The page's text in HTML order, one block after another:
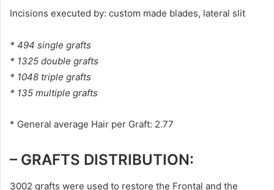
Incisions executed by: custom made blades, lateral slit
* 494 single grafts
* 1325 double grafts
* 1048 triple grafts
* 135 multiple grafts
* General average Hair per Graft: 2.77
– GRAFTS DISTRIBUTION:
3002 grafts were used to restore the Frontal and the